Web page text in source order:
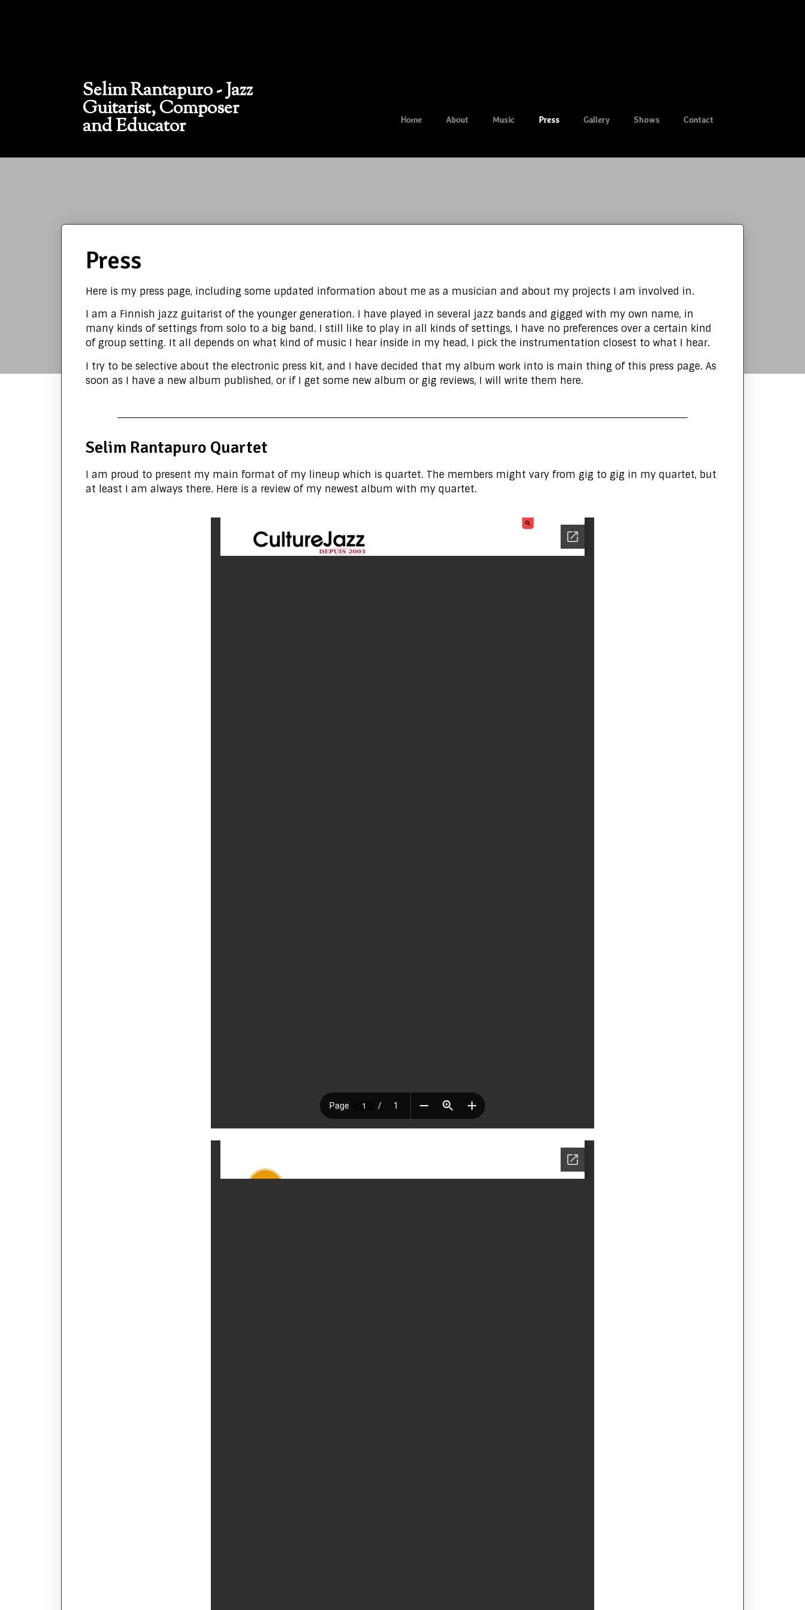
Selim Rantapuro - Jazz
Guitarist, Composer
and Educator Home About Music Press Gallery Shows Contact
Press
Here is my press page, including some updated information about me as a musician and about my projects I am involved in.
I am a Finnish jazz guitarist of the younger generation. I have played in several jazz bands and gigged with my own name, in
many kinds of settings from solo to a big band. I still like to play in all kinds of settings, I have no preferences over a certain kind
of group setting. It all depends on what kind of music I hear inside in my head, I pick the instrumentation closest to what I hear.
I try to be selective about the electronic press kit, and I have decided that my album work into is main thing of this press page. As
soon as I have a new album published, or if I get some new album or gig reviews, I will write them here.
Selim Rantapuro Quartet
I am proud to present my main format of my lineup which is quartet. The members might vary from gig to gig in my quartet, but
at least I am always there. Here is a review of my newest album with my quartet.